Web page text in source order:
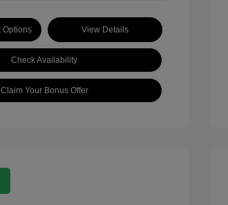
Options View Details
Check Availability
Claim Your Bonus Offer